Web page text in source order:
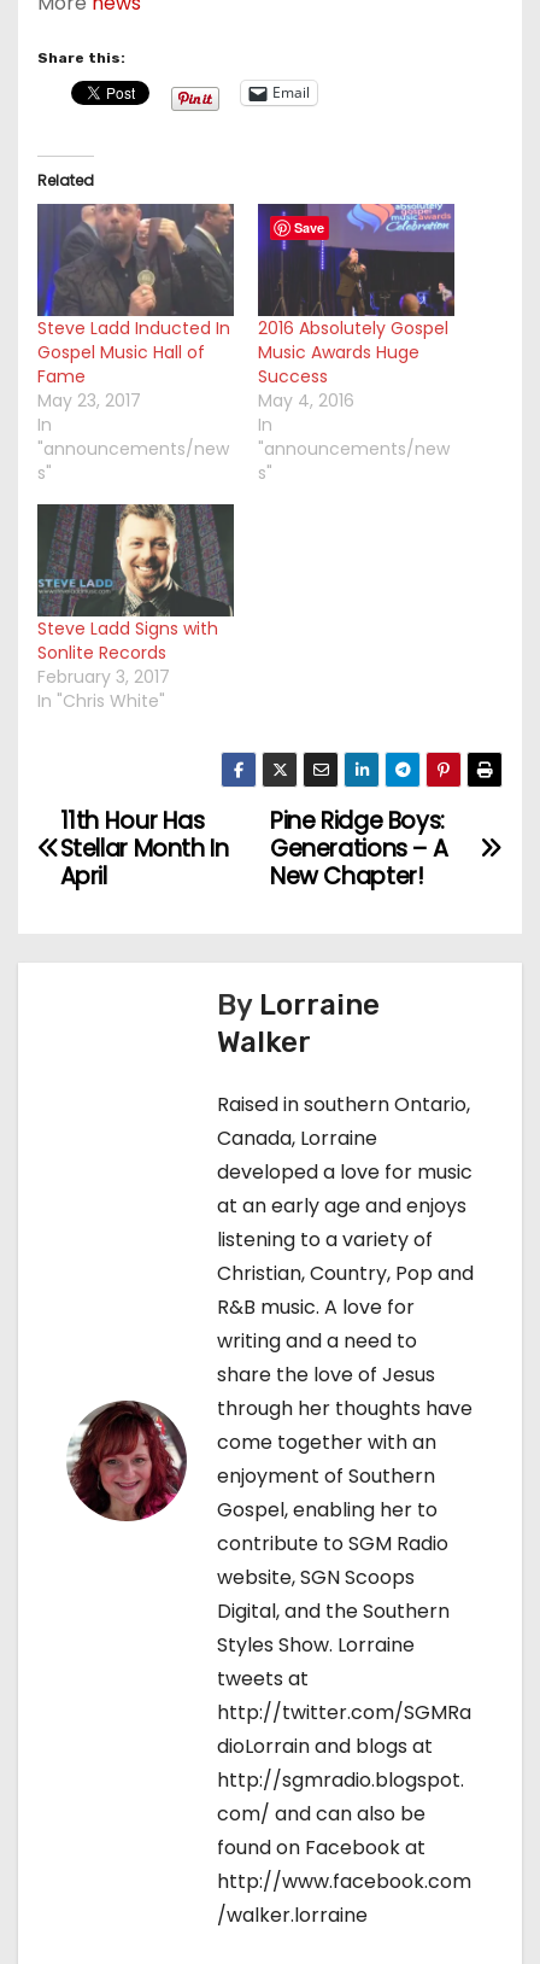
Share this:
Email
Related
Steve Ladd Inducted In
Gospel Music Hall of
Fame
May 23, 2017
In
"announcements/new
s"
2016 Absolutely Gospel
Music Awards Huge
Success
May 4, 2016
In
"announcements/new
s"
Steve Ladd Signs with
Sonlite Records
February 3, 2017
In "Chris White"
P
Pine Ridge Boys:
Generations – A
New Chapter!
11th Hour Has
Stellar Month In
April
By Lorraine
Walker
Raised in southern Ontario,
Canada, Lorraine
developed a love for music
at an early age and enjoys
listening to a variety of
Christian, Country, Pop and
R&B music. A love for
writing and a need to
share the love of Jesus
through her thoughts have
come together with an
enjoyment of Southern
Gospel, enabling her to
contribute to SGM Radio
website, SGN Scoops
Digital, and the Southern
Styles Show. Lorraine
tweets at
http://twitter.com/SGMRa
dioLorrain and blogs at
http://sgmradio.blogspot.
com/ and can also be
found on Facebook at
http://www.facebook.com
/walker.lorraine
Save